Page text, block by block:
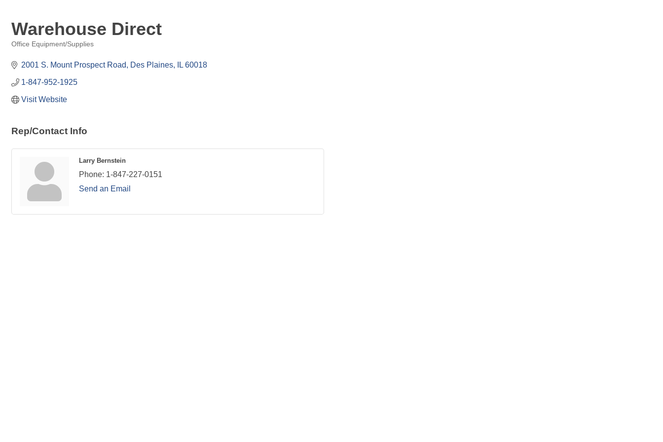
Warehouse Direct
Office Equipment/Supplies
2001 S. Mount Prospect Road Des Plaines IL 60018
1-847-952-1925
Visit Website
Rep/Contact Info
Larry Bernstein
Phone: 1-847-227-0151
Send an Email